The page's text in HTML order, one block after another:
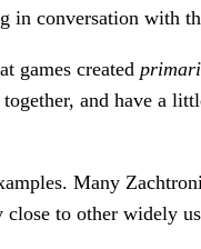
in conversation with
games created
and have a
Many
close to other widely